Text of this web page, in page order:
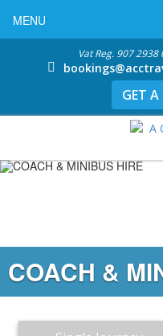
Vat Reg. 907
GET
COACH &
MENU